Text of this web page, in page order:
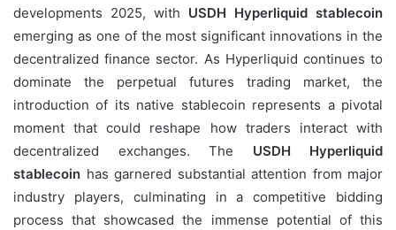
developments 2025, with USDH Hyperliquid stablecoin
emerging as one of the most significant innovations in the
decentralized finance sector. As Hyperliquid continues to
dominate the perpetual futures trading market, the
introduction of its native stablecoin represents a pivotal
moment that could reshape how traders interact with
decentralized exchanges. The USDH Hyperliquid
stablecoin has garnered substantial attention from major
industry players, culminating in a competitive bidding
process that showcased the immense potential of this